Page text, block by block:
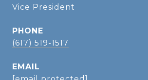
Vice President
PHONE
(617) 519-1517
EMAIL